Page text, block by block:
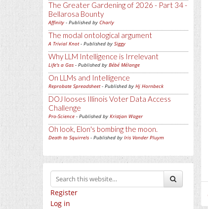
The Greater Gardening of 2026 - Part 34 -
Bellarosa Bounty
Affinity - Published by Charly
The modal ontological argument
A Trivial Knot- Published by Siggy
Why LLM Intelligence is Irrelevant
Life's a Gas - Published by Bébé Mélange
On LLMs and Intelligence
Reprobate Spreadsheet- Published by Hj Hornbeck
DOJ looses Illinois Voter Data Access
Challenge
Pro-Science - Published by Kristjan Wager
Oh look, Elon's bombing the moon.
Death to Squirrels - Published by Iris Vander Pluym
Register
Log in